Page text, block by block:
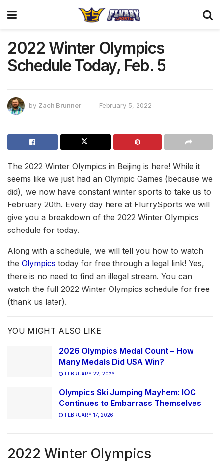
2022 Winter Olympics
Schedule Today, Feb. 5
by Zach Brunner February 5, 2022
The 2022 Winter Olympics in Beijing is here! While it
seems like we just had an Olympic Games (because we
did), we now have constant winter sports to take us to
February 20th. Every day here at FlurrySports we will
give you a breakdown of the 2022 Winter Olympics
schedule for today.
Along with a schedule, we will tell you how to watch
the Olympics today for free through a legal link! Yes,
there is no need to find an illegal stream. You can
watch the full 2022 Winter Olympics schedule for free
(thank us later).
YOU MIGHT ALSO LIKE
2026 Olympics Medal Count – How
Many Medals Did USA Win?
FEBRUARY 22, 2026
Olympics Ski Jumping Mayhem: IOC
Continues to Embarrass Themselves
FEBRUARY 17, 2026
2022 Winter Olympics